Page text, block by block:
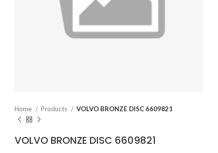
Home Products VOLVO BRONZE DISC 6609821
VOLVO BRONZE DISC 6609821